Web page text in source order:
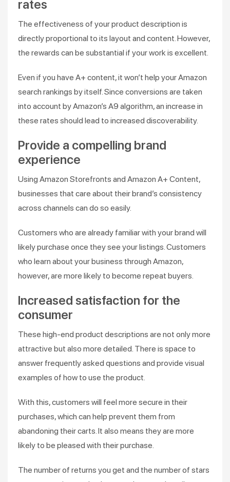
rates
The effectiveness of your product description is
directly proportional to its layout and content. However,
the rewards can be substantial if your work is excellent.
Even if you have A+ content, it won’t help your Amazon
search rankings by itself. Since conversions are taken
into account by Amazon’s A9 algorithm, an increase in
these rates should lead to increased discoverability.
Provide a compelling brand
experience
Using Amazon Storefronts and Amazon A+ Content,
businesses that care about their brand’s consistency
across channels can do so easily.
Customers who are already familiar with your brand will
likely purchase once they see your listings. Customers
who learn about your business through Amazon,
however, are more likely to become repeat buyers.
Increased satisfaction for the
consumer
These high-end product descriptions are not only more
attractive but also more detailed. There is space to
answer frequently asked questions and provide visual
examples of how to use the product.
With this, customers will feel more secure in their
purchases, which can help prevent them from
abandoning their carts. It also means they are more
likely to be pleased with their purchase.
The number of returns you get and the number of stars